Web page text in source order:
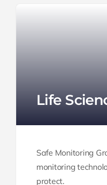
Life
Safe Monitoring
monitoring
protect.